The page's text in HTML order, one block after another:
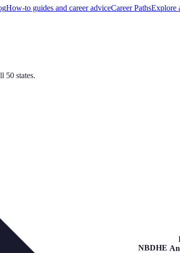
How-to guides and career adviceCareer PathsExplore
50 states.
NBDHE